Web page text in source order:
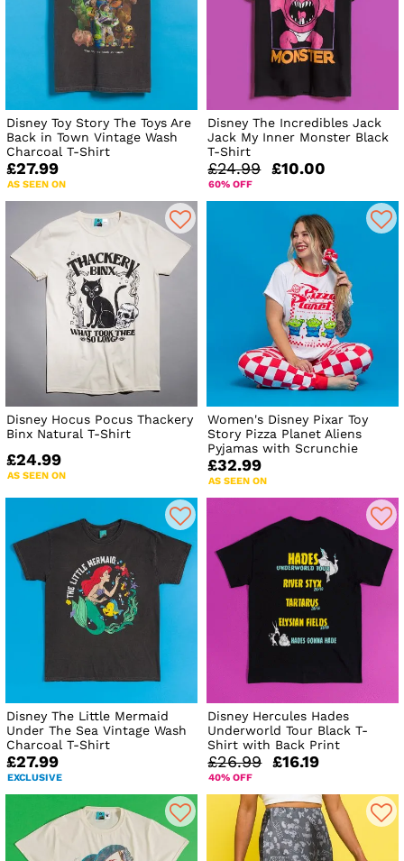
Disney Toy Story The Toys Are
Back in Town Vintage Wash
Charcoal T-Shirt
£27.99
AS SEEN ON
Disney The Incredibles Jack
Jack My Inner Monster Black
T-Shirt
£24.99 £10.00
60% OFF
Disney Hocus Pocus Thackery
Binx Natural T-Shirt
£24.99
AS SEEN ON
Women's Disney Pixar Toy
Story Pizza Planet Aliens
Pyjamas with Scrunchie
£32.99
AS SEEN ON
Disney The Little Mermaid
Under The Sea Vintage Wash
Charcoal T-Shirt
£27.99
EXCLUSIVE
Disney Hercules Hades
Underworld Tour Black T-
Shirt with Back Print
£26.99 £16.19
40% OFF